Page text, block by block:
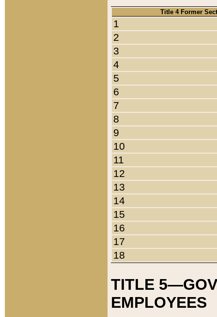
Title 4 Former
1
2
3
4
5
6
7
8
9
10
11
12
13
14
15
16
17
18
TITLE
EMPLOYEES